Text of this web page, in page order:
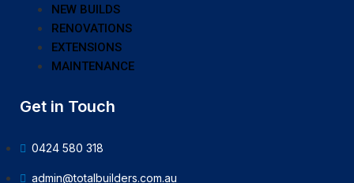
NEW BUILDS
RENOVATIONS
EXTENSIONS
MAINTENANCE
Get in Touch
0424 580 318
admin@totalbuilders.com.au